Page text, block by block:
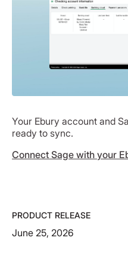
Your Ebury account and
ready to sync.
Connect Sage with your
PRODUCT RELEASE
June 25, 2026